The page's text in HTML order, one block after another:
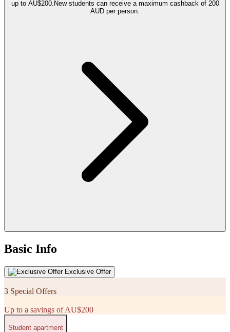
up to AU$200. New students can receive a maximum cashback of 200
AUD per person.
Basic Info
Exclusive Offer
3 Special Offers
Up to a savings of AU$200
Student apartment